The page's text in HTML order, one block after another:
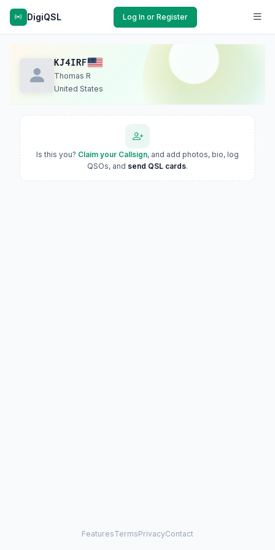
DigiQSL Log In or Register
KJ4IRF
Thomas R
United States
Is this you? Claim your Callsign, and add photos, bio, log
QSOs, and send QSL cards.
FeaturesTermsPrivacyContact